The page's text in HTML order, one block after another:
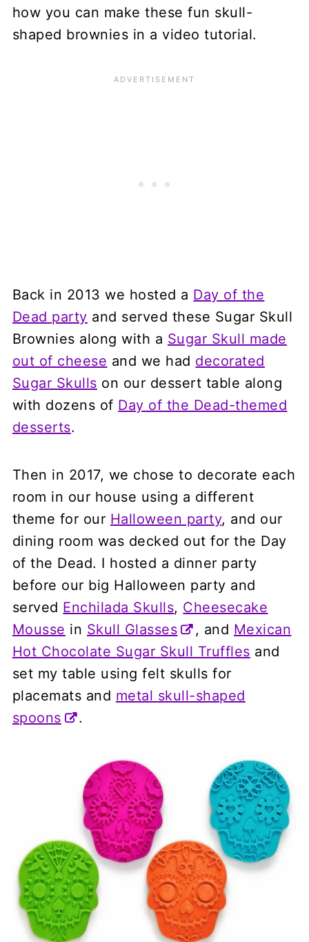
how you can make these fun skull-
shaped brownies in a video tutorial.
Back in 2013 we hosted a Day of the
Dead party and served these Sugar Skull
Brownies along with a Sugar Skull made
out of cheese and we had decorated
Sugar Skulls on our dessert table along
with dozens of Day of the Dead-themed
desserts.
Then in 2017, we chose to decorate each
room in our house using a different
theme for our Halloween party, and our
dining room was decked out for the Day
of the Dead. I hosted a dinner party
before our big Halloween party and
served Enchilada Skulls, Cheesecake
Mousse in Skull Glasses , and Mexican
Hot Chocolate Sugar Skull Truffles and
set my table using felt skulls for
placemats and metal skull-shaped
spoons
.